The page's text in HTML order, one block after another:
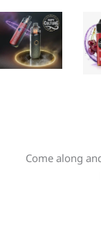
Come along